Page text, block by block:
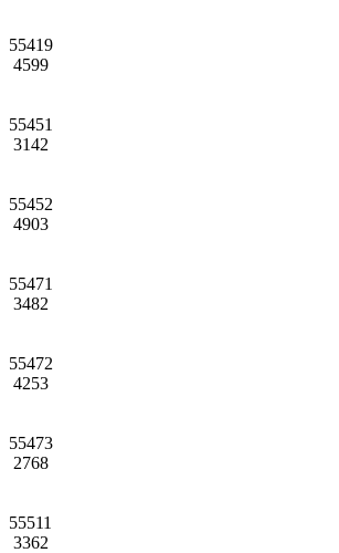
55419
4599
55451
3142
55452
4903
55471
3482
55472
4253
55473
2768
55511
3362